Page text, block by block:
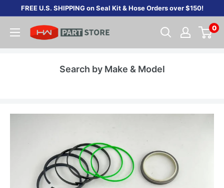
content
FREE U.S. SHIPPING on Seal Kit & Hose Orders over $150!
0
Search by Make & Model